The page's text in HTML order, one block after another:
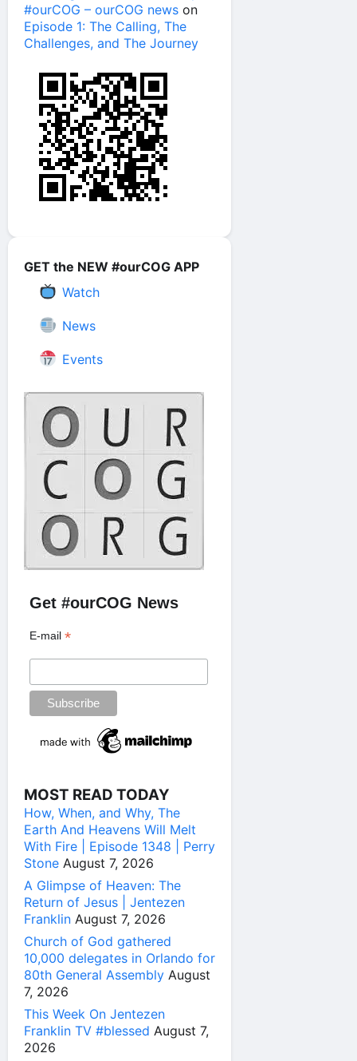
#ourCOG – ourCOG news on
Episode 1: The Calling, The
Challenges, and The Journey
GET the NEW #ourCOG APP
Watch
News
Events
Get #ourCOG News
E-mail*
MOST READ TODAY
How, When, and Why, The
Earth And Heavens Will Melt
With Fire | Episode 1348 | Perry
Stone August 7, 2026
A Glimpse of Heaven: The
Return of Jesus | Jentezen
Franklin August 7, 2026
Church of God gathered
10,000 delegates in Orlando for
80th General Assembly August
7, 2026
This Week On Jentezen
Franklin TV #blessed August 7,
2026